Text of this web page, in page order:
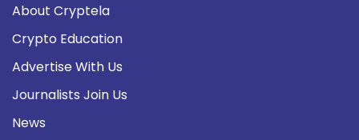
About Cryptela
Crypto Education
Advertise With Us
Journalists Join Us
News